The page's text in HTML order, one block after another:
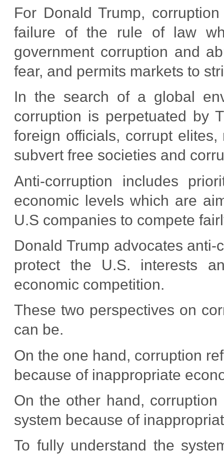
For Donald Trump,
failure of the rule of law
government corruption and
fear, and permits markets to
In the search of a global
corruption is perpetuated by
foreign officials, corrupt
subvert free societies and
Anti-corruption includes
economic levels which are
U.S companies to compete
Donald Trump advocates
protect the U.S. interests
economic competition.
These two perspectives on
can be.
On the one hand, corruption
because of inappropriate
On the other hand,
system because of
To fully understand the